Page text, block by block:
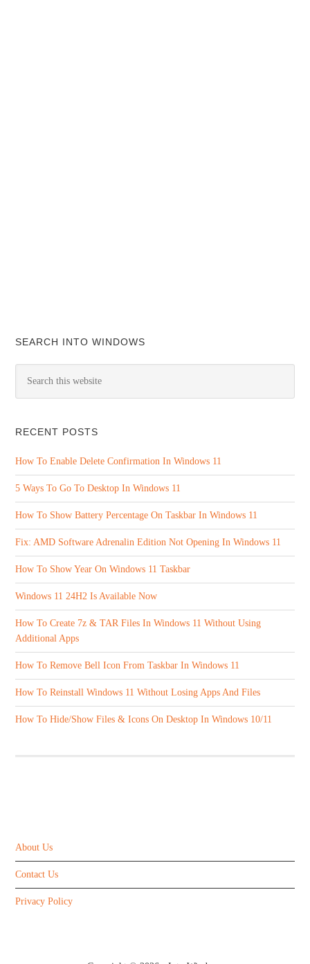
SEARCH INTO WINDOWS
RECENT POSTS
How To Enable Delete Confirmation In Windows 11
5 Ways To Go To Desktop In Windows 11
How To Show Battery Percentage On Taskbar In Windows 11
Fix: AMD Software Adrenalin Edition Not Opening In Windows 11
How To Show Year On Windows 11 Taskbar
Windows 11 24H2 Is Available Now
How To Create 7z & TAR Files In Windows 11 Without Using
Additional Apps
How To Remove Bell Icon From Taskbar In Windows 11
How To Reinstall Windows 11 Without Losing Apps And Files
How To Hide/Show Files & Icons On Desktop In Windows 10/11
About Us
Contact Us
Privacy Policy